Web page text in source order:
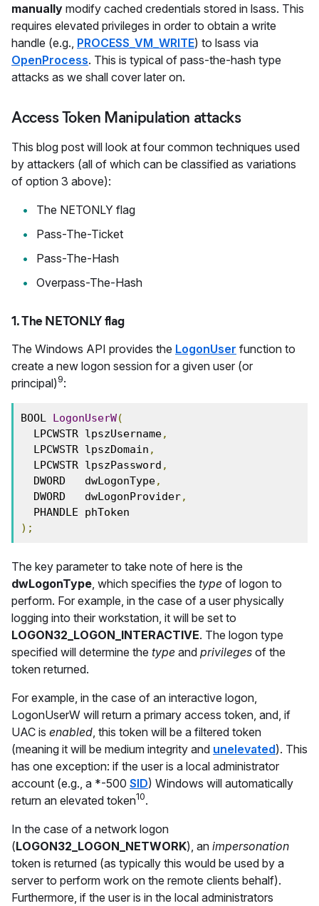
manually modify cached credentials stored in lsass. This
requires elevated privileges in order to obtain a write
handle (e.g., PROCESS_VM_WRITE) to lsass via
OpenProcess. This is typical of pass-the-hash type
attacks as we shall cover later on.
Access Token Manipulation attacks
This blog post will look at four common techniques used
by attackers (all of which can be classified as variations
of option 3 above):
The NETONLY flag
Pass-The-Ticket
Pass-The-Hash
Overpass-The-Hash
1. The NETONLY flag
The Windows API provides the LogonUser function to
create a new logon session for a given user (or
principal)9:
BOOL LogonUserW(
  LPCWSTR lpszUsername
,
  LPCWSTR lpszDomain
,
  LPCWSTR lpszPassword
,
  DWORD   dwLogonType
,
  DWORD   dwLogonProvider
,
  PHANDLE phToken
);
The key parameter to take note of here is the
dwLogonType , which specifies the type of logon to
perform. For example, in the case of a user physically
logging into their workstation, it will be set to
LOGON32_LOGON_INTERACTIVE. The logon type
specified will determine the type and privileges of the
token returned.
For example, in the case of an interactive logon,
LogonUserW will return a primary access token, and, if
UAC is enabled , this token will be a filtered token
(meaning it will be medium integrity and unelevated). This
has one exception: if the user is a local administrator
account (e.g., a *-500 SID) Windows will automatically
return an elevated token10.
In the case of a network logon
(LOGON32_LOGON_NETWORK), an impersonation
token is returned (as typically this would be used by a
server to perform work on the remote clients behalf).
Furthermore, if the user is in the local administrators